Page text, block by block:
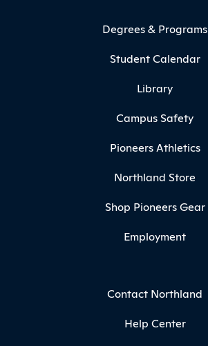
Degrees & Programs
Student Calendar
Library
Campus Safety
Pioneers Athletics
Northland Store
Shop Pioneers Gear
Employment
Contact Northland
Help Center